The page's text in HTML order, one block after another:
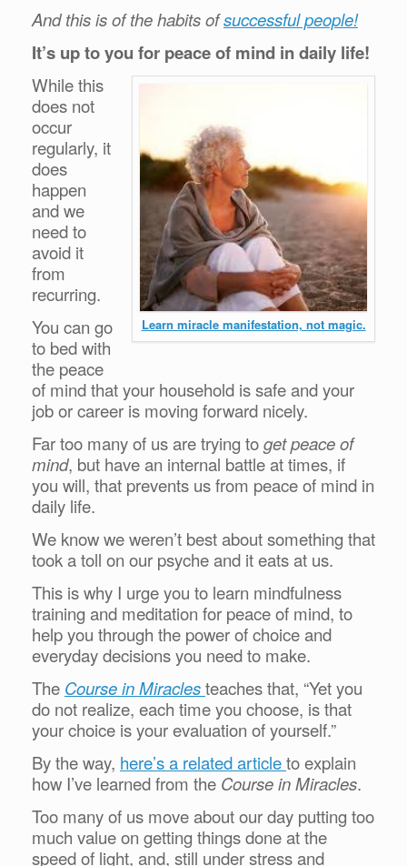
And this is of the habits ofsuccessful people!
It’s up to you for peace of mind in daily life!
Learn miracle manifestation, not magic.
While this
does not
occur
regularly, it
does
happen
and we
need to
avoid it
from
recurring.
You can go
to bed with
the peace
of mind that your household is safe and your
job or career is moving forward nicely.
Far too many of us are trying toget peace of
mind, but have an internal battle at times, if
you will, that prevents us from peace of mind in
daily life.
We know we weren’t best about something that
took a toll on our psyche and it eats at us.
This is why I urge you to learn mindfulness
training and meditation for peace of mind, to
help you through the power of choice and
everyday decisions you need to make.
The Course in Miraclesteaches that, “Yet you
do not realize, each time you choose, is that
your choice is your evaluation of yourself.”
By the way, here’s a related articleto explain
how I’ve learned from the Course in Miracles.
Too many of us move about our day putting too
much value on getting things done at the
speed of light, and, still under stress and